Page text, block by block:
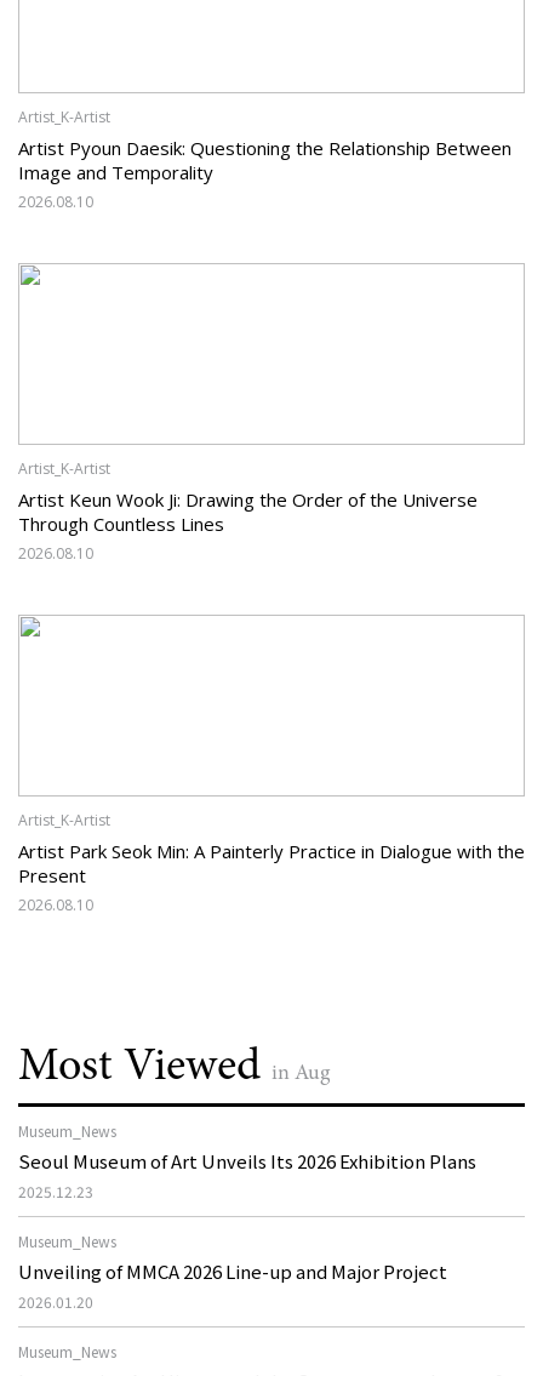
Artist_K-Artist
Artist Pyoun Daesik: Questioning the Relationship Between
Image and Temporality
2026.08.10
Artist_K-Artist
Artist Keun Wook Ji: Drawing the Order of the Universe
Through Countless Lines
2026.08.10
Artist_K-Artist
Artist Park Seok Min: A Painterly Practice in Dialogue with the
Present
2026.08.10
Most Viewed in Aug
Museum_News
Seoul Museum of Art Unveils Its 2026 Exhibition Plans
2025.12.23
Museum_News
Unveiling of MMCA 2026 Line-up and Major Project
2026.01.20
Museum_News